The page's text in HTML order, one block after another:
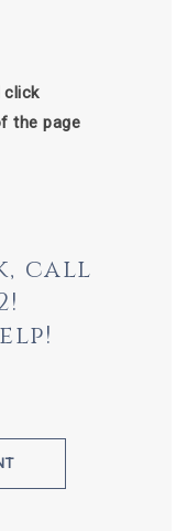
click
the page
call